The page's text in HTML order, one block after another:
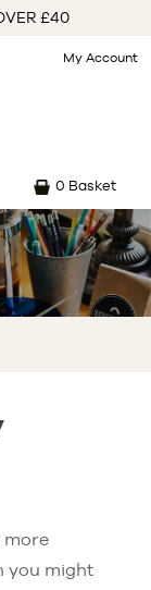
£40
My Account
0 Basket
more
you might